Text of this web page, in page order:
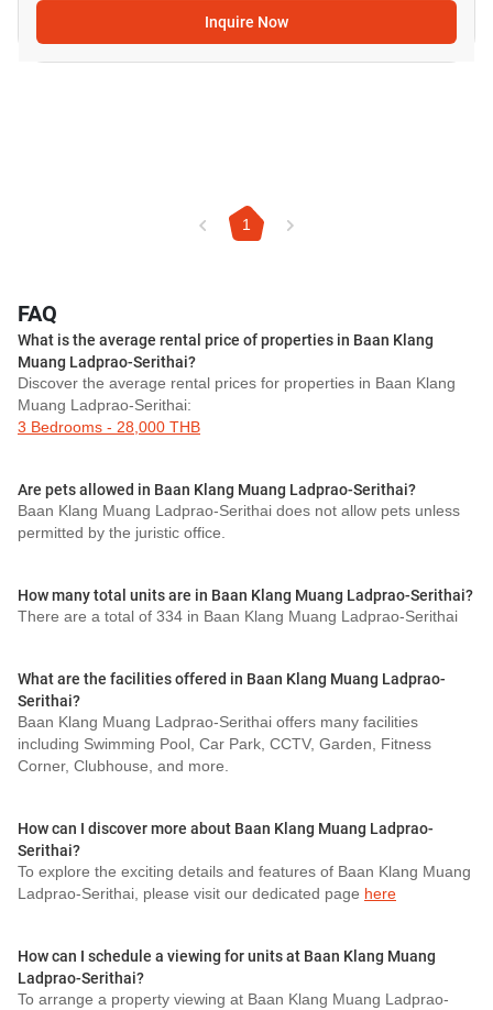
Inquire Now
1
FAQ
What is the average rental price of properties in Baan Klang
Muang Ladprao-Serithai?
Discover the average rental prices for properties in Baan Klang
Muang Ladprao-Serithai:
3 Bedrooms - 28,000 THB
Are pets allowed in Baan Klang Muang Ladprao-Serithai?
Baan Klang Muang Ladprao-Serithai does not allow pets unless
permitted by the juristic office.
How many total units are in Baan Klang Muang Ladprao-Serithai?
There are a total of 334 in Baan Klang Muang Ladprao-Serithai
What are the facilities offered in Baan Klang Muang Ladprao-
Serithai?
Baan Klang Muang Ladprao-Serithai offers many facilities
including Swimming Pool, Car Park, CCTV, Garden, Fitness
Corner, Clubhouse, and more.
How can I discover more about Baan Klang Muang Ladprao-
Serithai?
To explore the exciting details and features of Baan Klang Muang
Ladprao-Serithai, please visit our dedicated page here
How can I schedule a viewing for units at Baan Klang Muang
Ladprao-Serithai?
To arrange a property viewing at Baan Klang Muang Ladprao-